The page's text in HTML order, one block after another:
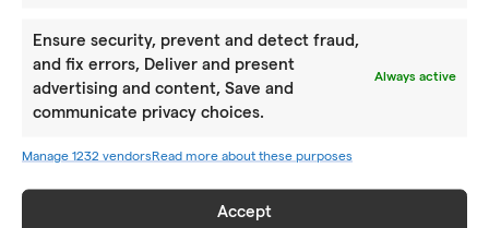
Ensure security, prevent and detect fraud,
and fix errors, Deliver and present
advertising and content, Save and
communicate privacy choices.
Always active
Manage 1232 vendors Read more about these purposes
Accept
Location
How to reach us